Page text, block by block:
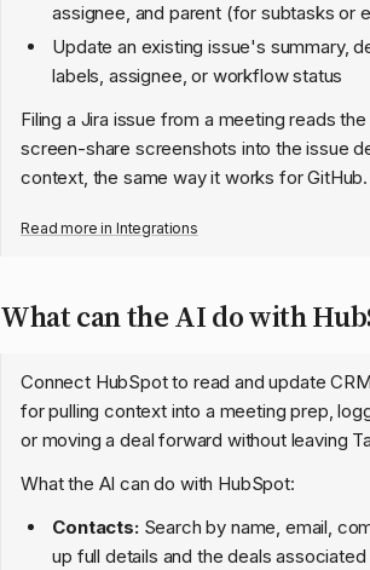
assignee, and parent (for subtasks or
Update an existing issue's summary,
labels, assignee, or workflow status
Filing a Jira issue from a meeting reads
screen-share screenshots into the issue
context, the same way it works for GitHub.
Read more in Integrations
What can the AI do with
Connect HubSpot to read and update
for pulling context into a meeting prep,
or moving a deal forward without leaving
What the AI can do with HubSpot:
Contacts:Search by name, email,
up full details and the deals